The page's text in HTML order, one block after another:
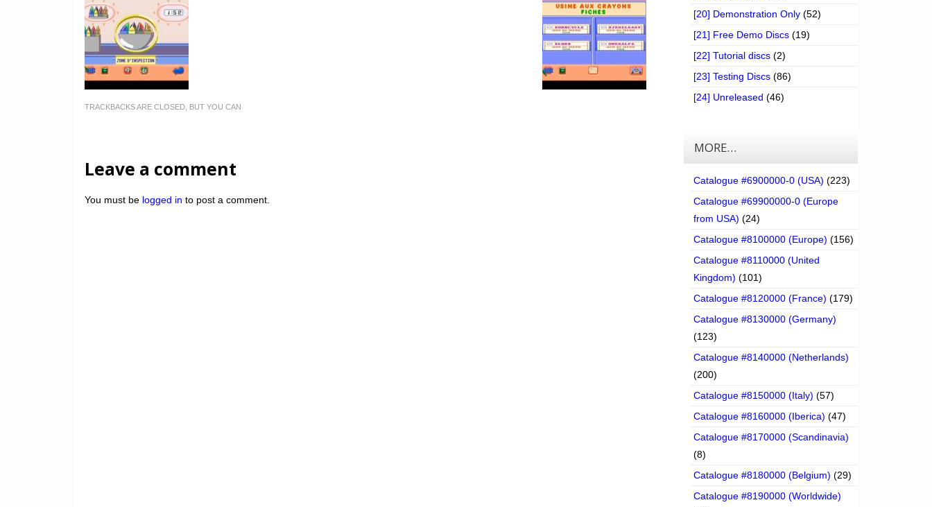
TRACKBACKS ARE CLOSED, BUT YOU CAN
Leave a comment
You must be logged in to post a comment.
[20] Demonstration Only (52)
[21] Free Demo Discs (19)
[22] Tutorial discs (2)
[23] Testing Discs (86)
[24] Unreleased (46)
MORE…
Catalogue #6900000-0 (USA) (223)
Catalogue #69900000-0 (Europe
from USA) (24)
Catalogue #8100000 (Europe) (156)
Catalogue #8110000 (United
Kingdom) (101)
Catalogue #8120000 (France) (179)
Catalogue #8130000 (Germany)
(123)
Catalogue #8140000 (Netherlands)
(200)
Catalogue #8150000 (Italy) (57)
Catalogue #8160000 (Iberica) (47)
Catalogue #8170000 (Scandinavia)
(8)
Catalogue #8180000 (Belgium) (29)
Catalogue #8190000 (Worldwide)